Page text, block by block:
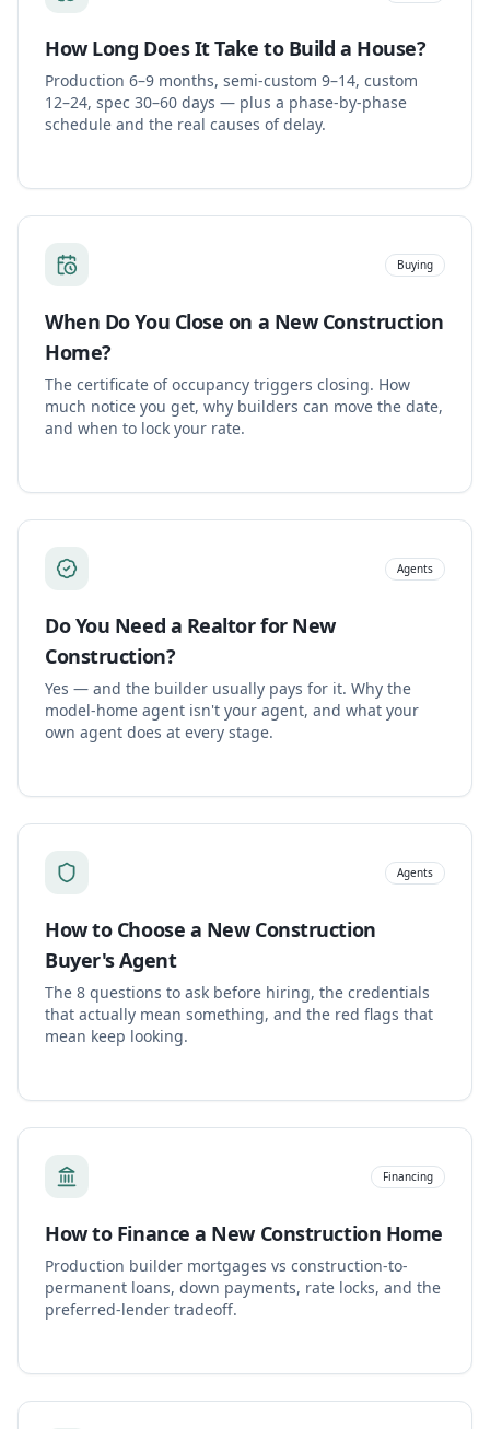
How Long Does It Take to Build a House?
Production 6–9 months, semi-custom 9–14, custom
12–24, spec 30–60 days — plus a phase-by-phase
schedule and the real causes of delay.
Buying
When Do You Close on a New Construction
Home?
The certificate of occupancy triggers closing. How
much notice you get, why builders can move the date,
and when to lock your rate.
Agents
Do You Need a Realtor for New
Construction?
Yes — and the builder usually pays for it. Why the
model-home agent isn't your agent, and what your
own agent does at every stage.
Agents
How to Choose a New Construction
Buyer's Agent
The 8 questions to ask before hiring, the credentials
that actually mean something, and the red flags that
mean keep looking.
Financing
How to Finance a New Construction Home
Production builder mortgages vs construction-to-
permanent loans, down payments, rate locks, and the
preferred-lender tradeoff.